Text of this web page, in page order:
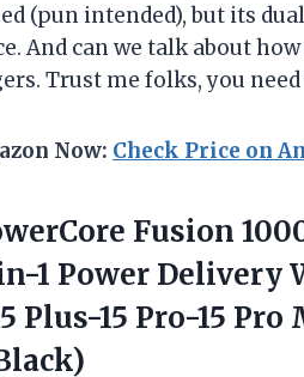
(pun intended), but its
And can we talk about
Trust me folks, you
Now: Check Price on
Fusion
1 Power
Plus-15 Pro-15 Pro